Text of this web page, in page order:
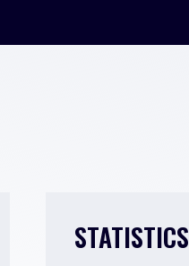
STATISTICS